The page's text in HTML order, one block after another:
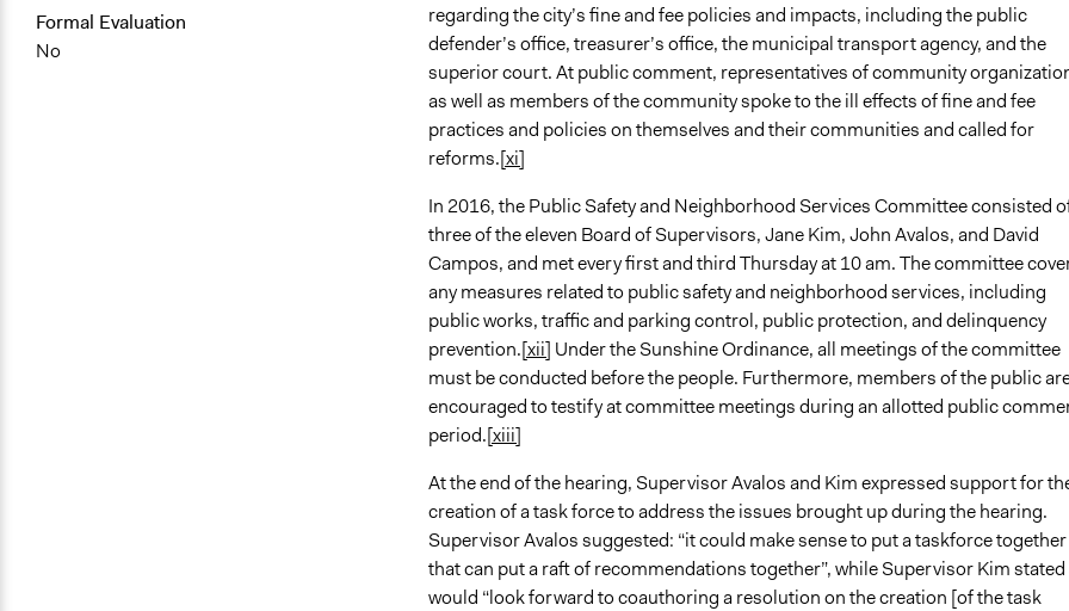
Formal Evaluation
No
regarding the city’s fine and fee policies and impacts, including the public
defender’s office, treasurer’s office, the municipal transport agency, and the
superior court. At public comment, representatives of community
as well as members of the community spoke to the ill effects of fine and fee
practices and policies on themselves and their communities and called for
reforms.[xi]
In 2016, the Public Safety and Neighborhood Services Committee consisted
three of the eleven Board of Supervisors, Jane Kim, John Avalos, and David
Campos, and met every first and third Thursday at 10 am. The committee
any measures related to public safety and neighborhood services, including
public works, traffic and parking control, public protection, and delinquency
prevention.[xii] Under the Sunshine Ordinance, all meetings of the committee
must be conducted before the people. Furthermore, members of the public
encouraged to testify at committee meetings during an allotted public
period.[xiii]
At the end of the hearing, Supervisor Avalos and Kim expressed support for
creation of a task force to address the issues brought up during the hearing.
Supervisor Avalos suggested: “it could make sense to put a taskforce together
that can put a raft of recommendations together”, while Supervisor Kim stated
would “look forward to coauthoring a resolution on the creation [of the task